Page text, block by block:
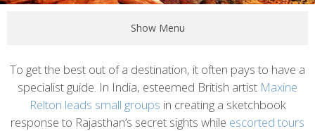
Show Menu
Introduction
To get the best out of a destination, it often pays to have a
specialist guide. In India, esteemed British artist Maxine
Relton leads small groups in creating a sketchbook
response to Rajasthan’s secret sights while escorted tours